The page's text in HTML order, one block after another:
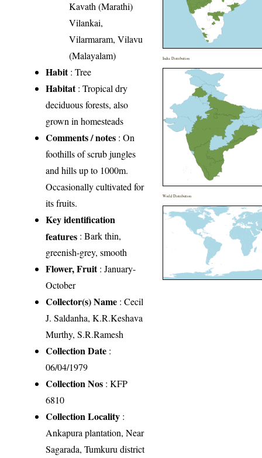
Kavath (Marathi)
Vilankai,
Vilarmaram, Vilavu
(Malayalam)
Habit: Tree
Habitat: Tropical dry
deciduous forests, also
grown in homesteads
Comments / notes : On
foothills of scrub jungles
and hills up to 1000m.
Occasionally cultivated for
its fruits.
Key identification
features : Bark thin,
greenish-grey, smooth
Flower, Fruit: January-
October
Collector(s) Name : Cecil
J. Saldanha, K.R.Keshava
Murthy, S.R.Ramesh
Collection Date :
06/04/1979
Collection Nos : KFP
6810
Collection Locality :
Ankapura plantation, Near
Sagarada, Tumkuru district
India Distribution
World Distribution